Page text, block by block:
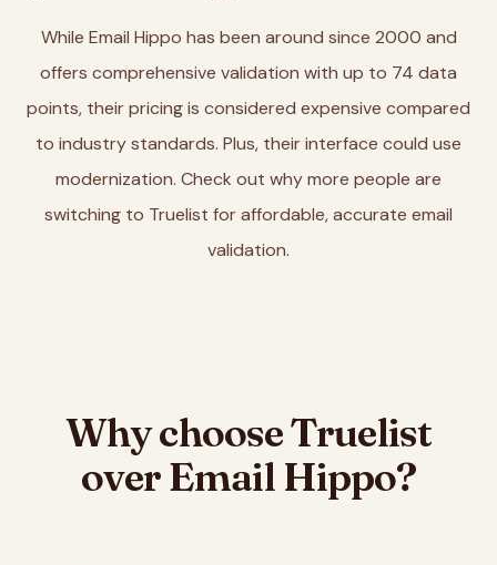
While Email Hippo has been around since 2000 and
offers comprehensive validation with up to 74 data
points, their pricing is considered expensive compared
to industry standards. Plus, their interface could use
modernization. Check out why more people are
switching to Truelist for affordable, accurate email
validation.
Why choose Truelist
over Email Hippo?